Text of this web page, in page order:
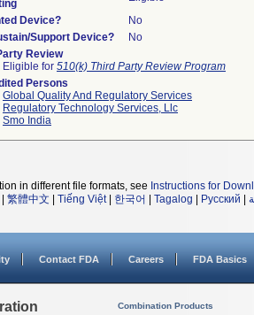
Device?
No
Support Device?
No
Review
Eligible for 510(k) Third Party Review Program
Persons
Global Quality And Regulatory Services
Regulatory Technology Services, Llc
Smo India
in different file formats, see Instructions for
繁體中文 Tiếng Việt| 한국어 Tagalog Русский
Contact FDA Careers FDA Basics
Combination Products